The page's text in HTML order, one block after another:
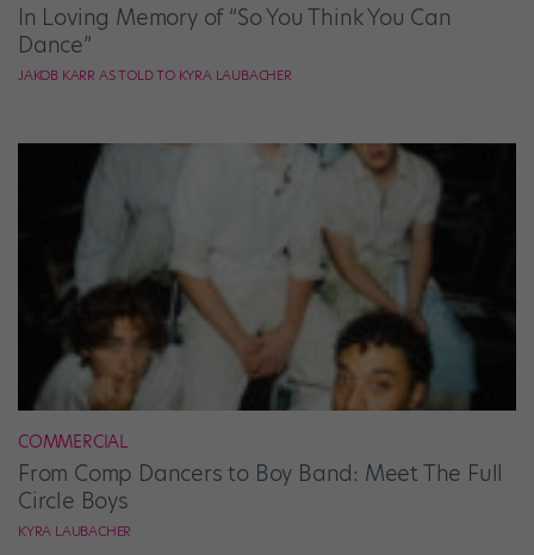
In Loving Memory of “So You Think You Can
Dance”
JAKOB KARR AS TOLD TO KYRA LAUBACHER
COMMERCIAL
From Comp Dancers to Boy Band: Meet The Full
Circle Boys
KYRA LAUBACHER